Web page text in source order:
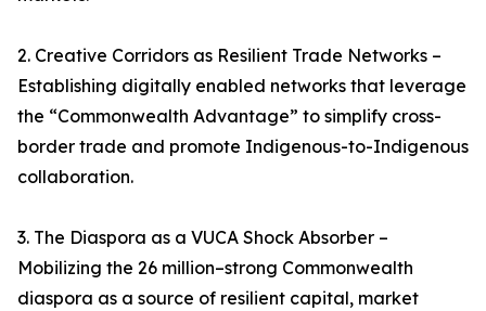
2. Creative Corridors as Resilient Trade Networks –
Establishing digitally enabled networks that leverage
the “Commonwealth Advantage” to simplify cross-
border trade and promote Indigenous-to-Indigenous
collaboration.
3. The Diaspora as a VUCA Shock Absorber –
Mobilizing the 26 million–strong Commonwealth
diaspora as a source of resilient capital, market